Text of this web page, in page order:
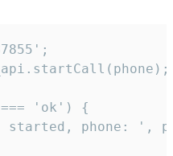
'ok') {
started, phone: ',